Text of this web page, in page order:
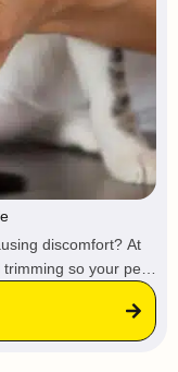
discomfort? At
so your pet
avoiding the